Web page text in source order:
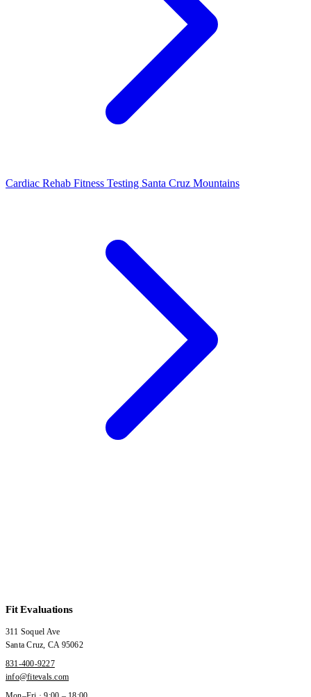
Cardiac Rehab Fitness Testing Santa Cruz Mountains
Fit Evaluations
311 Soquel Ave
Santa Cruz, CA 95062
831-400-9227
info@fitevals.com